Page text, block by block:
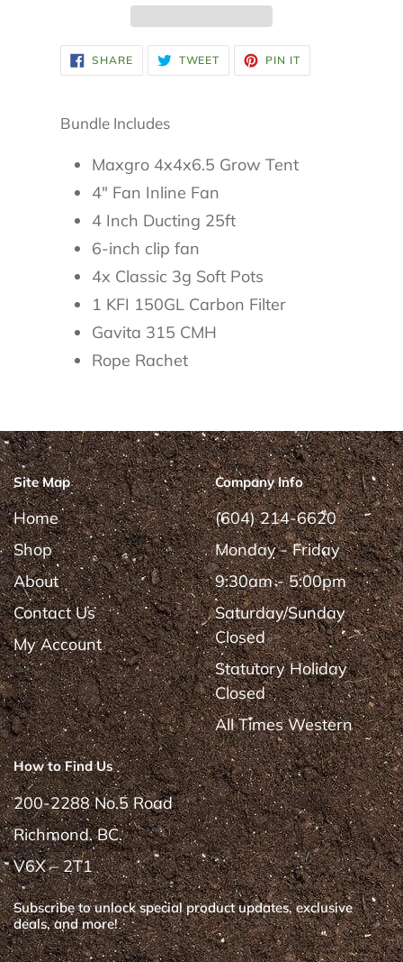
Adding
product
your
SHARESHARE
ON
FACEBOOK
TWEET TWEET
TWITTER
PIN IT
PINTEREST
Bundle Includes
Maxgro 4x4x6.5 Grow Tent
4" Fan Inline Fan
4 Inch Ducting 25ft
6-inch clip fan
4x Classic 3g Soft Pots
1 KFI 150GL Carbon Filter
Gavita 315 CMH
Rope Rachet
Site Map
Home
Shop
About
Contact Us
My Account
Company Info
(604) 214-6620
Monday - Friday
9:30am - 5:00pm
Saturday/Sunday
Closed
Statutory Holiday
Closed
All Times Western
How to Find Us
200-2288 No.5 Road
Richmond. BC.
V6X – 2T1
Subscribe to unlock special product updates, exclusive
deals, and more!